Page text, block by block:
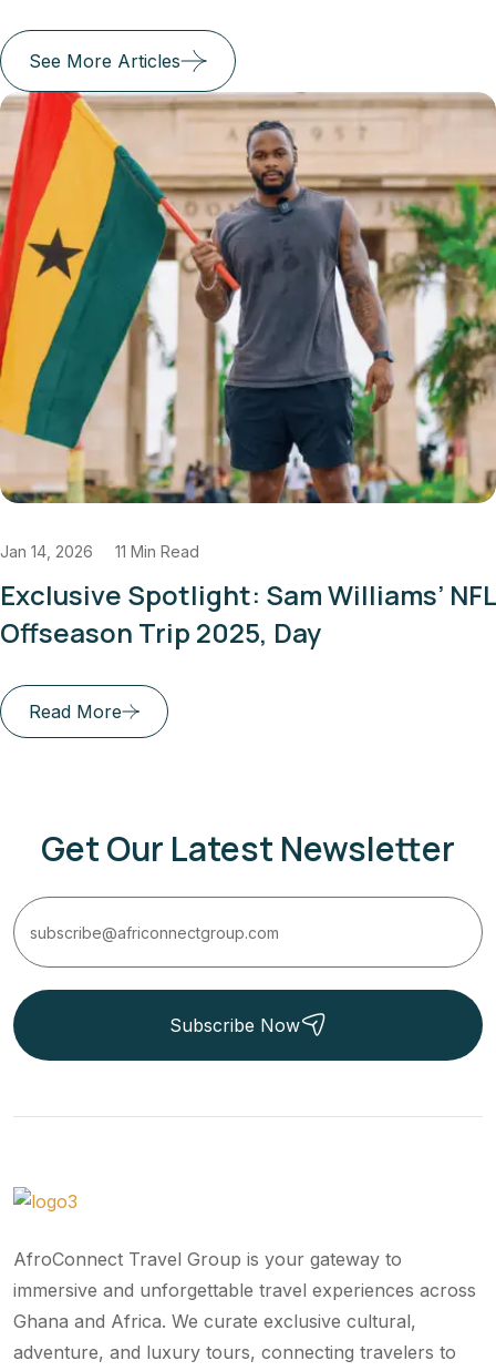
See More Articles
2026 11 Min Read
Spotlight: Sam Williams’ NFL
Trip 2025, Day
More
Get Our Latest Newsletter
Subscribe Now
AfroConnect Travel Group is your gateway to
immersive and unforgettable travel experiences across
Ghana and Africa. We curate exclusive cultural,
adventure, and luxury tours, connecting travelers to